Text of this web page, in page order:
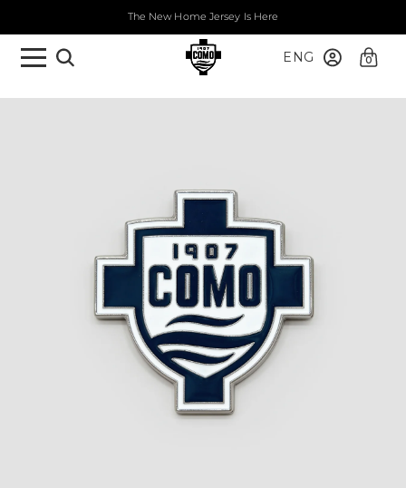
The New Home Jersey Is Here
ENG 0